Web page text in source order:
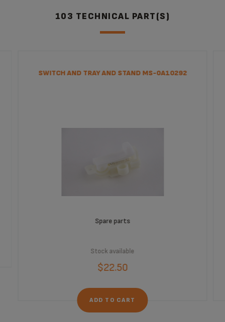
103 TECHNICAL PART(S)
SWITCH AND TRAY AND STAND MS-0A10292
Spare parts
Stock available
$22.50
ADD TO CART